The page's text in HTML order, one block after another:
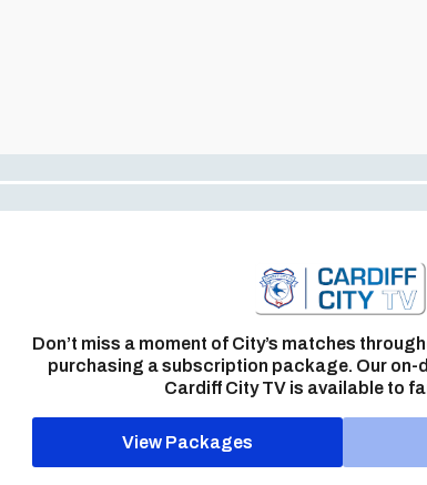
Don’t miss a moment of City’s matches
purchasing a subscription package. Our on-
Cardiff City TV is available to
View Packages